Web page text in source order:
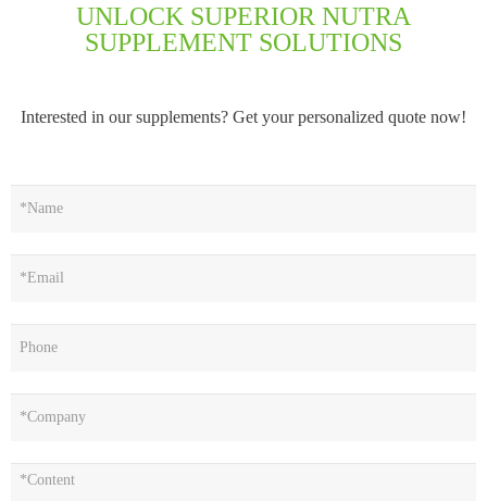
UNLOCK SUPERIOR NUTRA
SUPPLEMENT SOLUTIONS
Interested in our supplements? Get your personalized quote now!